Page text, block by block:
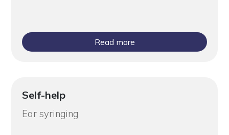
Read more
Self-help
Ear syringing